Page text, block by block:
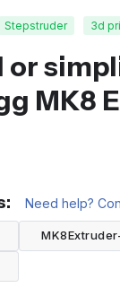
Stepstruder 3d
or
MK8
Need help?